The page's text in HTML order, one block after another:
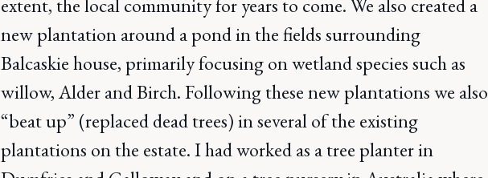
extent, the local community for years to come. We also created a
new plantation around a pond in the fields surrounding
Balcaskie house, primarily focusing on wetland species such as
willow, Alder and Birch. Following these new plantations we also
“beat up” (replaced dead trees) in several of the existing
plantations on the estate. I had worked as a tree planter in